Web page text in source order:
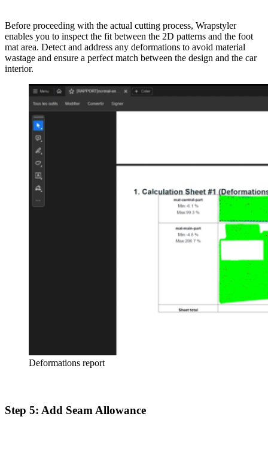
Before proceeding with the actual cutting process, Wrapstyler
enables you to inspect the fit between the 2D patterns and the foot
mat area. Detect and address any deformations to avoid material
wastage and ensure a perfect match between the design and the car
interior.
Deformations report
Step 5: Add Seam Allowance